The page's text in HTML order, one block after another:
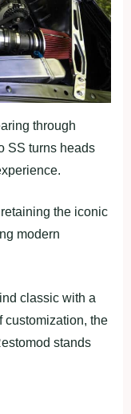
through
SS turns heads
the iconic
modern
classic with a
customization, the
stands